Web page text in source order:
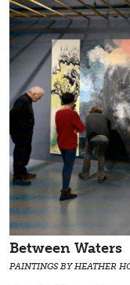
Between Waters
PAINTINGS BY HEATHER